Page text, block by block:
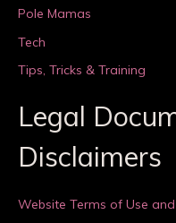
Pole Mamas
Tech
Tips, Tricks & Training
Legal
Disclaimers
Website Terms of Use